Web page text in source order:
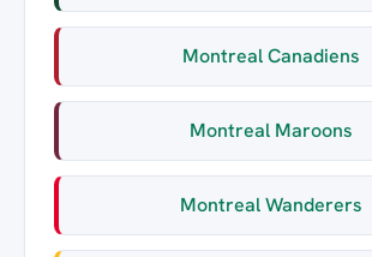
Montreal Canadiens
Montreal Maroons
Montreal Wanderers